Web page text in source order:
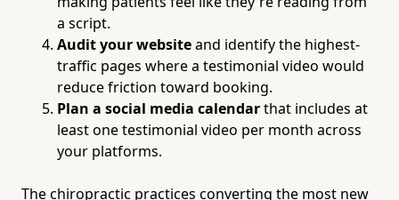
a script.
Audit your websiteand identify the highest-
traffic pages where a testimonial video would
reduce friction toward booking.
Plan a social media calendarthat includes at
least one testimonial video per month across
your platforms.
The chiropractic practices converting the most new